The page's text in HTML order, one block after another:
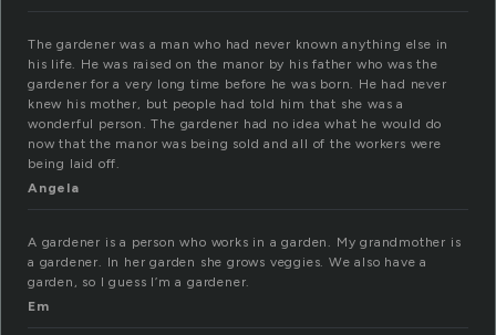
The gardener was a man who had never known anything else in
his life. He was raised on the manor by his father who was the
gardener for a very long time before he was born. He had never
knew his mother, but people had told him that she was a
wonderful person. The gardener had no idea what he would do
now that the manor was being sold and all of the workers were
being laid off.
Angela
A gardener is a person who works in a garden. My grandmother is
a gardener. In her garden she grows veggies. We also have a
garden, so I guess I’m a gardener.
Em